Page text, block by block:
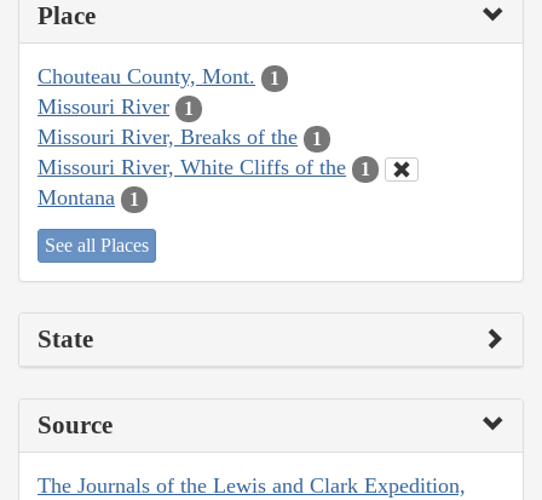
Place
Chouteau County, Mont. 1
Missouri River 1
Missouri River, Breaks of the 1
Missouri River, White Cliffs of the 1
Montana 1
See all Places
State
Source
The Journals of the Lewis and Clark Expedition,